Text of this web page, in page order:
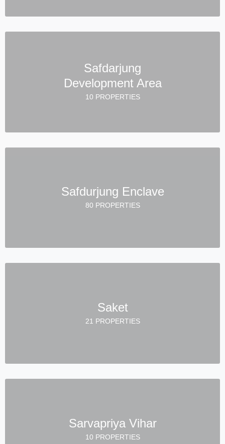
Safdarjung
Development Area
10 PROPERTIES
Safdurjung Enclave
80 PROPERTIES
Saket
21 PROPERTIES
Sarvapriya Vihar
10 PROPERTIES